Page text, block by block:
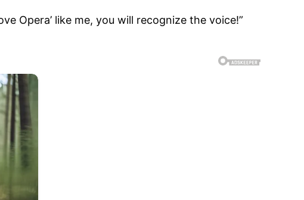
Opera’ like me, you will recognize the voice!”